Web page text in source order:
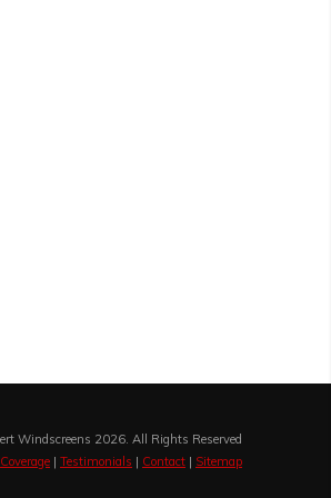
Windscreens 2026. All Rights Reserved
Coverage | Testimonials | Contact | Sitemap